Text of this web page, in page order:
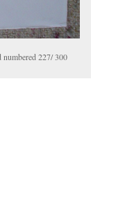
227/ 300